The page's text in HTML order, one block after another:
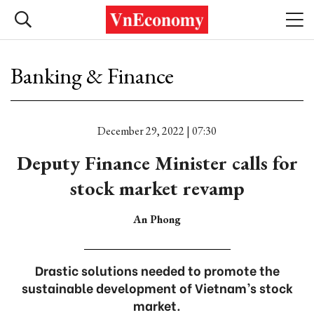
Banking & Finance
December 29, 2022 | 07:30
Deputy Finance Minister calls for
stock market revamp
An Phong
Drastic solutions needed to promote the
sustainable development of Vietnam’s stock
market.